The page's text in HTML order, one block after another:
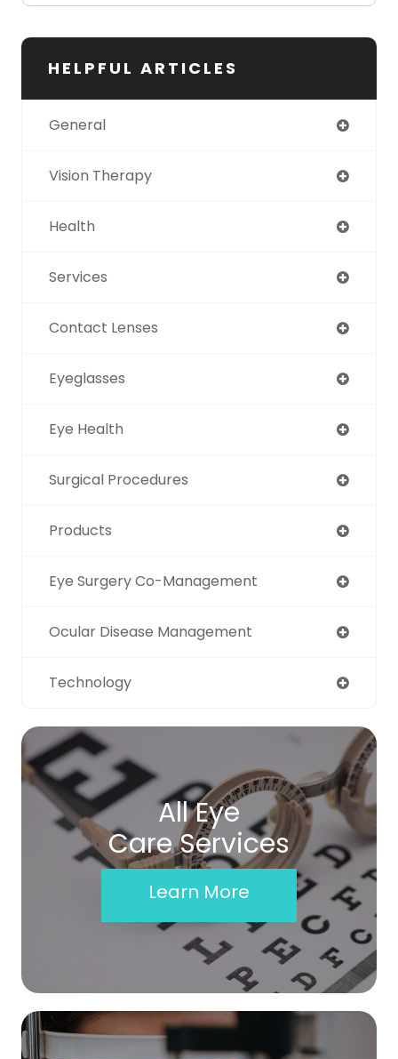
HELPFUL ARTICLES
General
Vision Therapy
Health
Services
Contact Lenses
Eyeglasses
Eye Health
Surgical Procedures
Products
Eye Surgery Co-Management
Ocular Disease Management
Technology
All Eye
Care Services
Learn More